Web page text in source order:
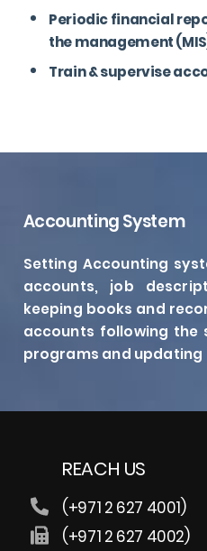
Periodic financial
the management
Train & supervise
Accounting System
Setting Accounting
accounts, job
keeping books and
accounts following the
programs and
REACH US
(+971 2 627 4001)
(+971 2 627 4002)